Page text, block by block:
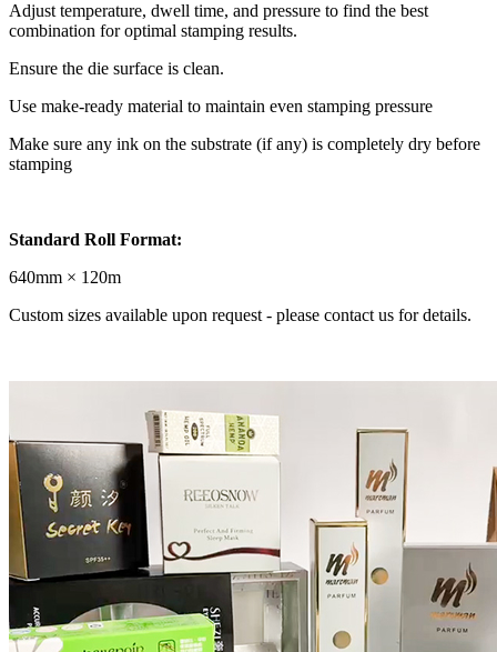
Adjust temperature, dwell time, and pressure to find the best
combination for optimal stamping results.
Ensure the die surface is clean.
Use make-ready material to maintain even stamping pressure
Make sure any ink on the substrate (if any) is completely dry before
stamping
Standard Roll Format:
640mm × 120m
Custom sizes available upon request - please contact us for details.